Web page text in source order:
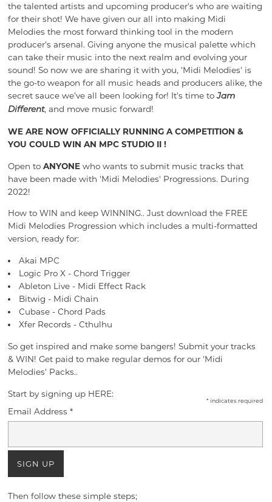
the talented artists and upcoming producer's who are waiting
for their shot! We have given our all into making Midi
Melodies the most forward thinking tool in the modern
producer's arsenal. Giving anyone the musical palette which
can take their music into the next realm and evolving your
sound! Sonow we are sharing it with you, 'Midi Melodies' is
thego-to weapon for all music heads and producers alike, the
secret sauce we've all been looking for! It's time toJam
Different, and move music forward!
WE ARE NOW OFFICIALLY RUNNING A COMPETITION &
YOU COULD WIN AN MPC STUDIO II !
Open to ANYONEwho wants to submit music tracks that
have been made with 'Midi Melodies' Progressions. During
2022!
How to WIN and keep WINNING.. Just download the FREE
Midi Melodies Progression which includes a multi-formatted
version, ready for:
Akai MPC
Logic Pro X - Chord Trigger
Ableton Live - Midi Effect Rack
Bitwig - Midi Chain
Cubase - Chord Pads
Xfer Records - Cthulhu
So get inspired and make some bangers! Submit your tracks
& WIN! Get paid to make regular demos for our 'Midi
Melodies' Packs..
Start by signing up HERE:
* indicates required
Email Address *
Then follow these simple steps;